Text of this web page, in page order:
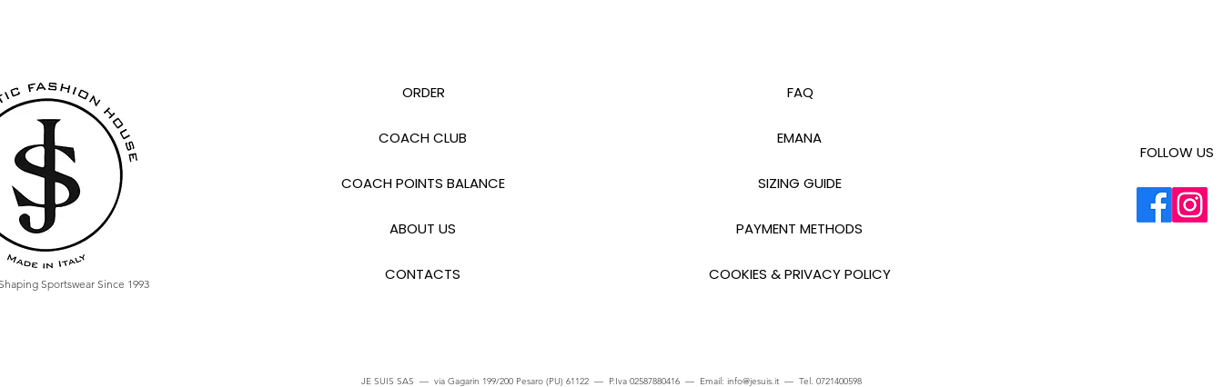
Sportswear Since 1993
ORDER
COACH CLUB
COACH POINTS BALANCE
ABOUT US
CONTACTS
FAQ
EMANA
SIZING GUIDE
PAYMENT METHODS
COOKIES & PRIVACY POLICY
FOLLOW US
JE SUIS SAS — via Gagarin 199/200 Pesaro (PU) 61122 — P.Iva 02587880416 — Email: info@jesuis.it— Tel. 0721400598